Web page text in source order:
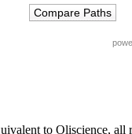
to Oliscience, all